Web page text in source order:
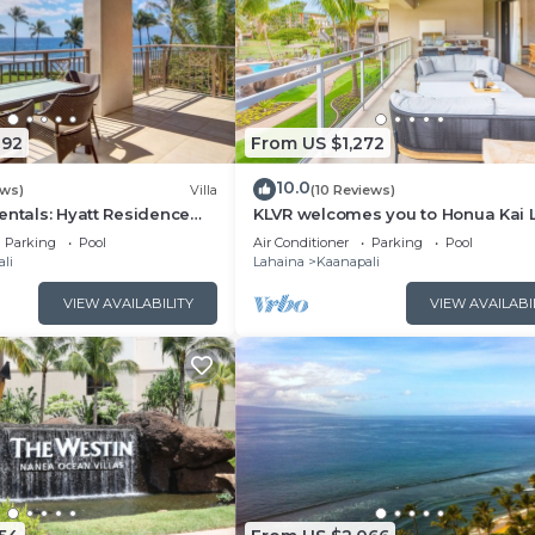
Villa
Hyatt Residence
Lower Floor VIlla
Parking
Pool
VIEW AVAILABILITY
From US $1,272
10.0(10 Reviews)
KLVR welcomes you to Honua Kai
11C Oceanfront Resort Resort and
view
Air Conditioner Parking
Pool
Lahaina
Kaanapali
VIEW